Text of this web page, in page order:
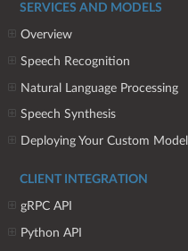
SERVICES AND MODELS
Overview
Speech Recognition
Natural Language Processing
Speech Synthesis
Deploying Your Custom
CLIENT INTEGRATION
gRPC API
Python API